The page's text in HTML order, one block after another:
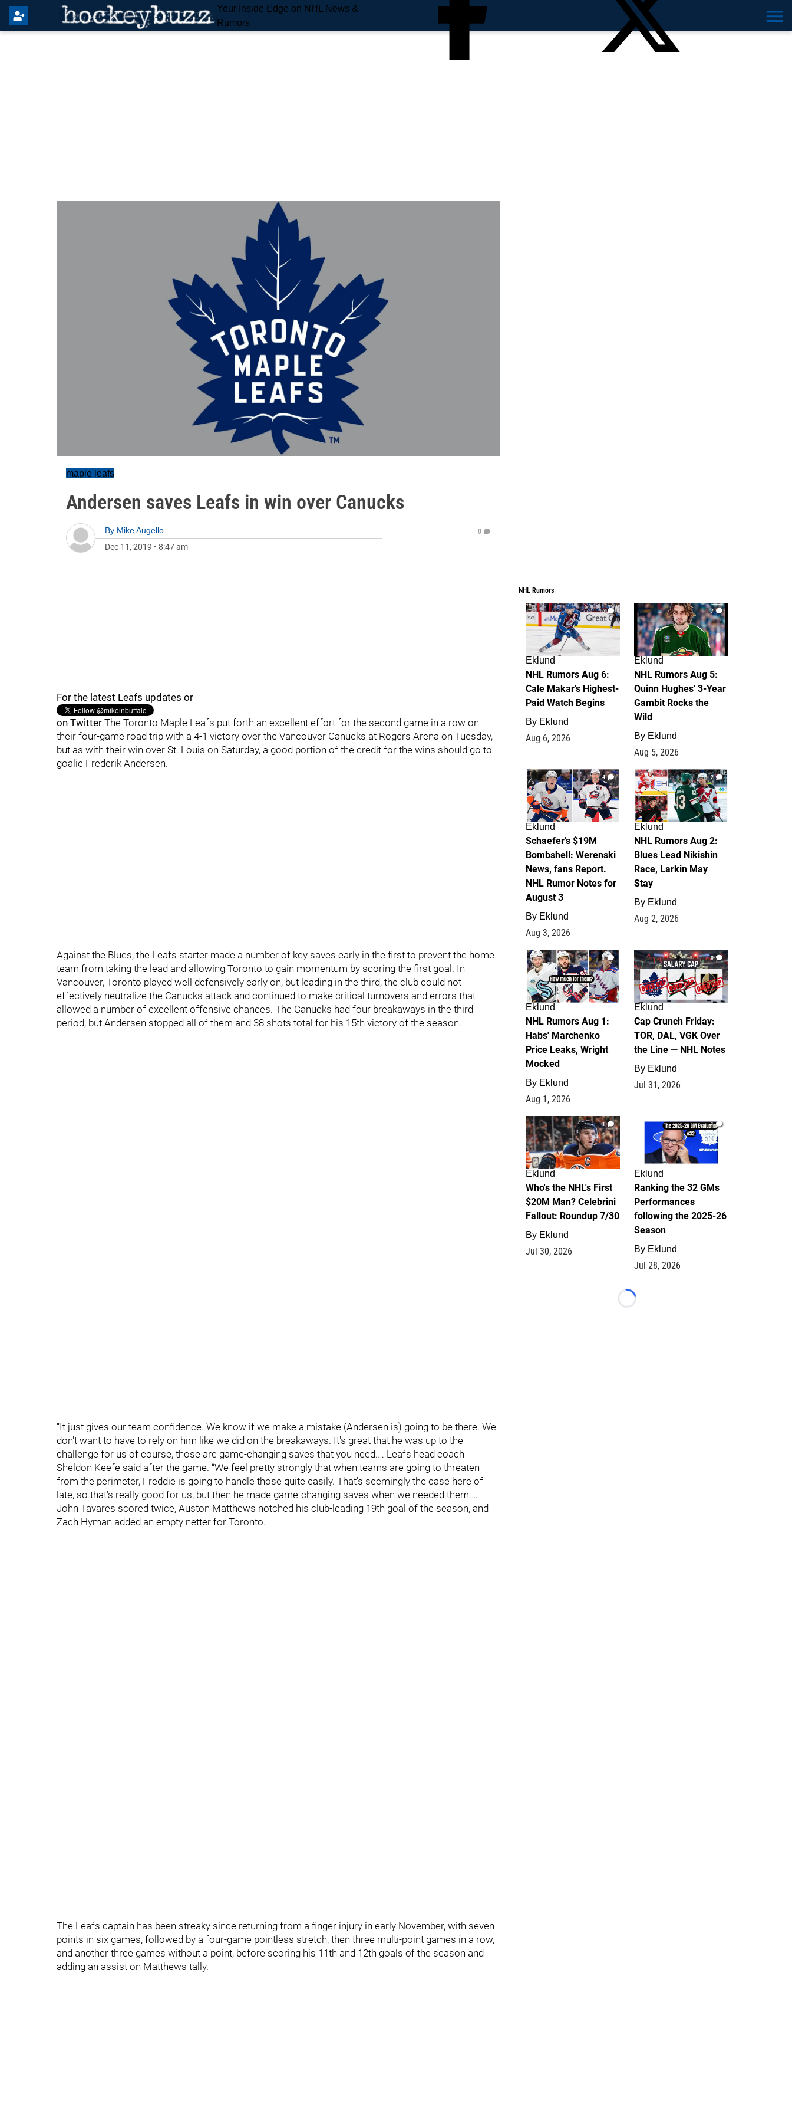
Your Inside Edge on NHL News &
Rumors
maple leafs
Andersen saves Leafs in win over Canucks
By Mike Augello
Dec 11, 2019 • 8:47 am
0
For the latest Leafs updates or
on Twitter The Toronto Maple Leafs put forth an excellent effort for the second game in a row on
their four-game road trip with a 4-1 victory over the Vancouver Canucks at Rogers Arena on Tuesday,
but as with their win over St. Louis on Saturday, a good portion of the credit for the wins should go to
goalie Frederik Andersen.
Against the Blues, the Leafs starter made a number of key saves early in the first to prevent the home
team from taking the lead and allowing Toronto to gain momentum by scoring the first goal. In
Vancouver, Toronto played well defensively early on, but leading in the third, the club could not
effectively neutralize the Canucks attack and continued to make critical turnovers and errors that
allowed a number of excellent offensive chances. The Canucks had four breakaways in the third
period, but Andersen stopped all of them and 38 shots total for his 15th victory of the season.
“It just gives our team confidence. We know if we make a mistake (Andersen is) going to be there. We
don't want to have to rely on him like we did on the breakaways. It's great that he was up to the
challenge for us of course, those are game-changing saves that you need.… Leafs head coach
Sheldon Keefe said after the game. “We feel pretty strongly that when teams are going to threaten
from the perimeter, Freddie is going to handle those quite easily. That's seemingly the case here of
late, so that's really good for us, but then he made game-changing saves when we needed them.…
John Tavares scored twice, Auston Matthews notched his club-leading 19th goal of the season, and
Zach Hyman added an empty netter for Toronto.
The Leafs captain has been streaky since returning from a finger injury in early November, with seven
points in six games, followed by a four-game pointless stretch, then three multi-point games in a row,
and another three games without a point, before scoring his 11th and 12th goals of the season and
adding an assist on Matthews tally.
NHL Rumors
6
Eklund
NHL Rumors Aug 6:
Cale Makar's Highest-
Paid Watch Begins
By Eklund
Aug 6, 2026
7
Eklund
NHL Rumors Aug 5:
Quinn Hughes' 3-Year
Gambit Rocks the
Wild
By Eklund
Aug 5, 2026
4
Eklund
Schaefer's $19M
Bombshell: Werenski
News, fans Report.
NHL Rumor Notes for
August 3
By Eklund
Aug 3, 2026
2
Eklund
NHL Rumors Aug 2:
Blues Lead Nikishin
Race, Larkin May
Stay
By Eklund
Aug 2, 2026
1
Eklund
NHL Rumors Aug 1:
Habs' Marchenko
Price Leaks, Wright
Mocked
By Eklund
Aug 1, 2026
0
Eklund
Cap Crunch Friday:
TOR, DAL, VGK Over
the Line — NHL Notes
By Eklund
Jul 31, 2026
1
Eklund
Who's the NHL's First
$20M Man? Celebrini
Fallout: Roundup 7/30
By Eklund
Jul 30, 2026
1
Eklund
Ranking the 32 GMs
Performances
following the 2025-26
Season
By Eklund
Jul 28, 2026
Loading...